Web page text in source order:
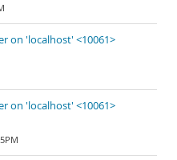
on 'localhost' <10061>
on 'localhost' <10061>